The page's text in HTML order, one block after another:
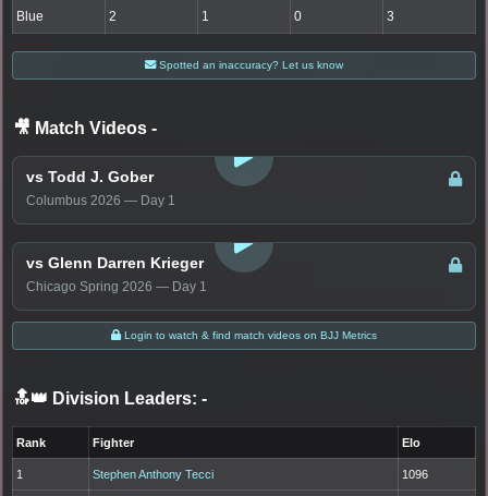
Blue 2 1 0 3
Spotted an inaccuracy? Let us know
🎥 Match Videos -
vs Todd J. Gober
Columbus 2026 — Day 1
LOGIN TO WATCH
vs Glenn Darren Krieger
Chicago Spring 2026 — Day 1
Login to watch & find match videos on BJJ Metrics
🔝👑 Division Leaders: -
Rank Fighter Elo
1 Stephen Anthony Tecci 1096